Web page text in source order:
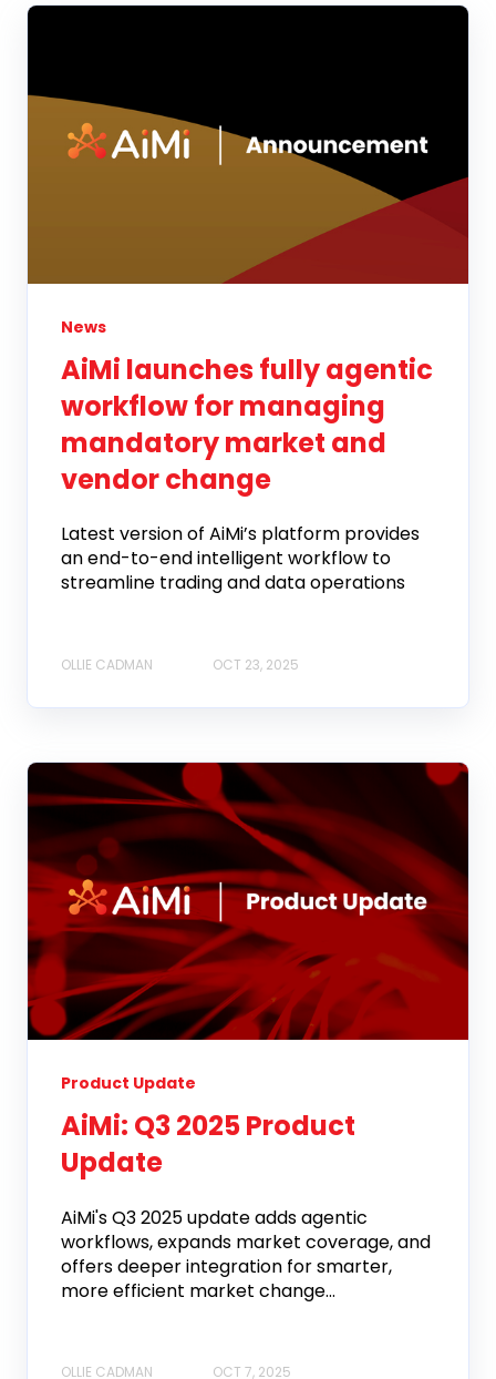
News
AiMi launches fully agentic
workflow for managing
mandatory market and
vendor change
Latest version of AiMi’s platform provides
an end-to-end intelligent workflow to
streamline trading and data operations
OLLIE CADMAN OCT 23, 2025
Product Update
AiMi: Q3 2025 Product
Update
AiMi's Q3 2025 update adds agentic
workflows, expands market coverage, and
offers deeper integration for smarter,
more efficient market change...
OLLIE CADMAN OCT 7, 2025